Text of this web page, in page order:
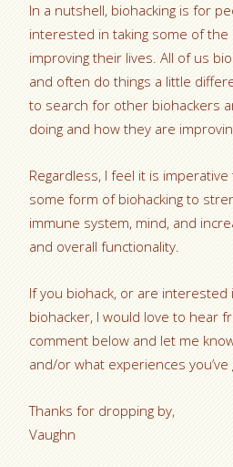
In a nutshell, biohacking is for
interested in taking some of
improving their lives. All of us
and often do things a little
to search for other biohackers
doing and how they are
Regardless, I feel it is
some form of biohacking to
immune system, mind, and
and overall functionality.
If you biohack, or are interested
biohacker, I would love to hear
comment below and let me
and/or what experiences
Thanks for dropping by,
Vaughn